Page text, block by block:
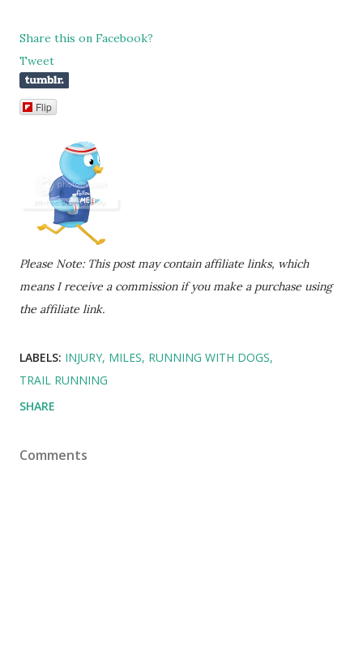
Share this on Facebook?
Tweet
Flip
Please Note: This post may contain affiliate links, which
means I receive a commission if you make a purchase using
the affiliate link.
LABELS: INJURY MILES RUNNING WITH DOGS
TRAIL RUNNING
SHARE
Comments